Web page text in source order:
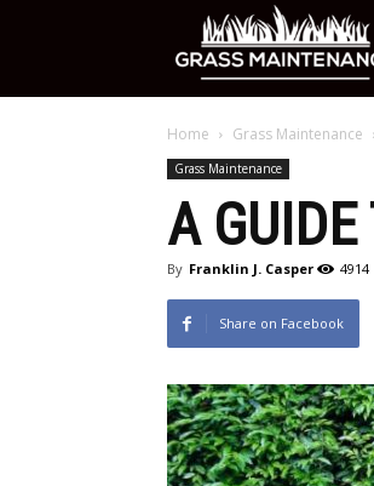
Home Grass Maintenance
Grass Maintenance
A
By Franklin J. Casper 4914
Share on Facebook